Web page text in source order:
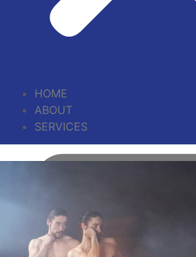
HOME
ABOUT
SERVICES